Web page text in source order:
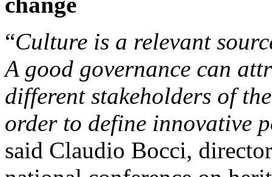
“Culture is a relevant
A good governance can
different stakeholders of
order to define innovative
said Claudio Bocci,